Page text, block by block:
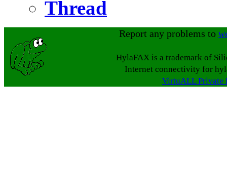
Thread
Report any problems to
HylaFAX is a trademark of
Internet connectivity for
VirtuALL Private